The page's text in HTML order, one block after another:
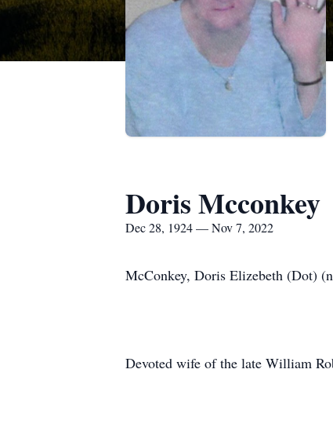
Doris Mcconkey
Dec 28, 1924 — Nov 7, 2022
McConkey, Doris Elizebeth (Dot)
Devoted wife of the late William